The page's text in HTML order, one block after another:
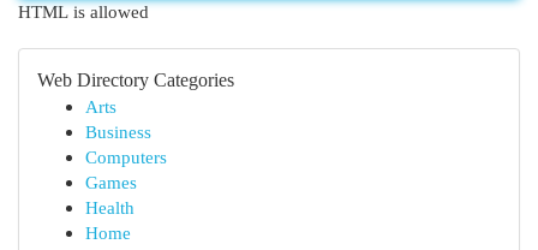
HTML is allowed
Web Directory Categories
Arts
Business
Computers
Games
Health
Home